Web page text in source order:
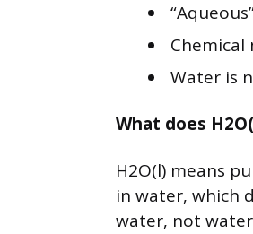
Water is
What does
H2O(l) means
in water, which
water, not